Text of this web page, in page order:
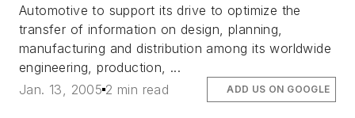
Automotive to support its drive to optimize the
transfer of information on design, planning,
manufacturing and distribution among its worldwide
engineering, production, ...
Jan. 13, 2005 2 min read ADD US ON GOOGLE